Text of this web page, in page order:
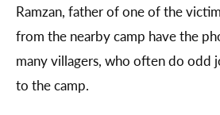
Ramzan, father of one of the
from the nearby camp have the
many villagers, who often do odd
to the camp.